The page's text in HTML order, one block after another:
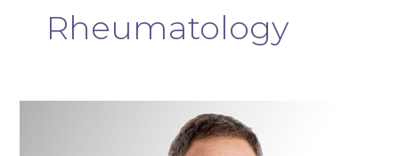
Rheumatology